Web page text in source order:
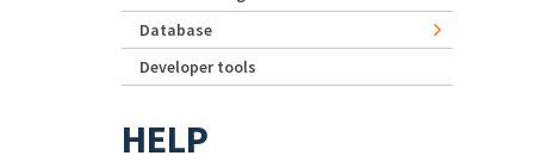
Database
Developer tools
HELP